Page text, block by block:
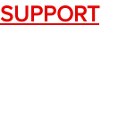
SUPPORT